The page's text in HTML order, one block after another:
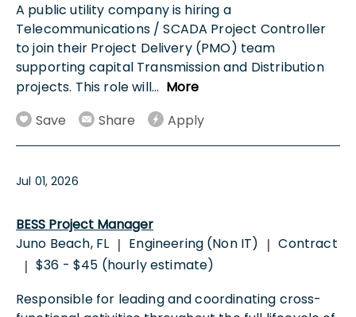
A public utility company is hiring a
Telecommunications / SCADA Project Controller
to join their Project Delivery (PMO) team
supporting capital Transmission and Distribution
projects. This role will... More
Save
Share Apply
Jul 01, 2026
BESS Project Manager
Juno Beach, FL | Engineering (Non IT) | Contract
| $36 - $45 (hourly estimate)
Responsible for leading and coordinating cross-